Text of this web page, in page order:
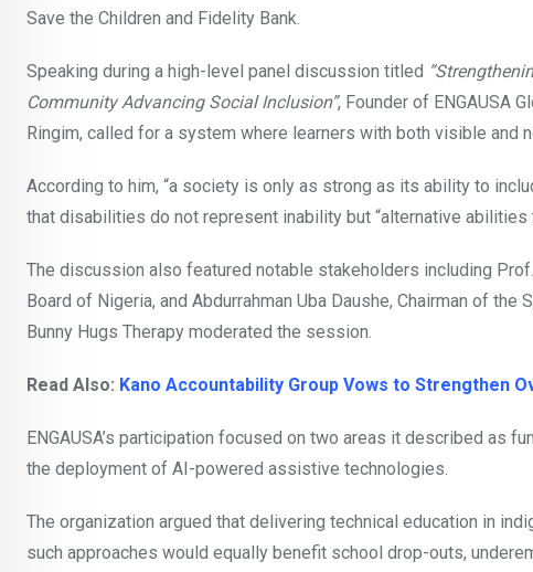
Save the Children and Fidelity Bank.
Speaking during a high-level panel discussion titled
Community Advancing Social Inclusion”, Founder of ENGAUSA
Ringim, called for a system where learners with both visible
According to him, “a society is only as strong as its ability to
that disabilities do not represent inability but “alternative abilities
The discussion also featured notable stakeholders including
Board of Nigeria, and Abdurrahman Uba Daushe, Chairman of
Bunny Hugs Therapy moderated the session.
Read Also: Kano Accountability Group Vows to Strengthen
ENGAUSA’s participation focused on two areas it described as
the deployment of AI-powered assistive technologies.
The organization argued that delivering technical education in
such approaches would equally benefit school drop-outs,